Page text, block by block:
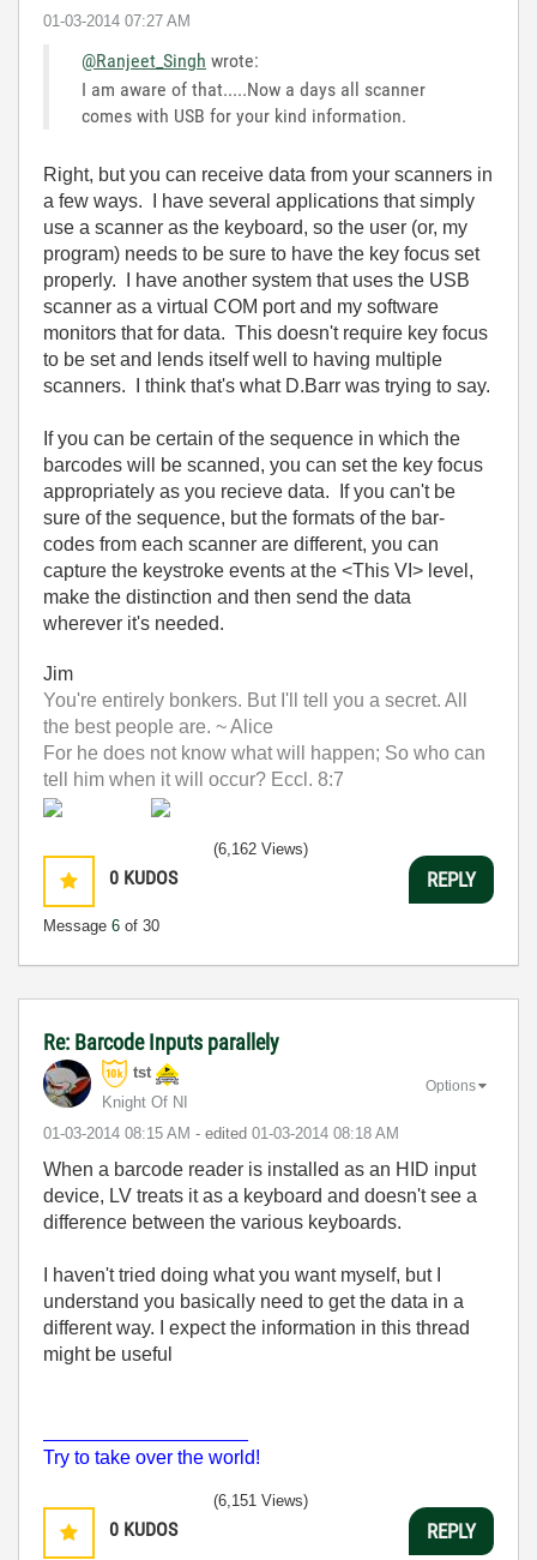
‎01-03-2014 07:27 AM
@Ranjeet_Singh wrote:
I am aware of that.....Now a days all scanner
comes with USB for your kind information.
Right, but you can receive data from your scanners in
a few ways. I have several applications that simply
use a scanner as the keyboard, so the user (or, my
program) needs to be sure to have the key focus set
properly. I have another system that uses the USB
scanner as a virtual COM port and my software
monitors that for data. This doesn't require key focus
to be set and lends itself well to having multiple
scanners. I think that's what D.Barr was trying to say.
If you can be certain of the sequence in which the
barcodes will be scanned, you can set the key focus
appropriately as you recieve data. If you can't be
sure of the sequence, but the formats of the bar-
codes from each scanner are different, you can
capture the keystroke events at the <This VI> level,
make the distinction and then send the data
wherever it's needed.
Jim
You're entirely bonkers. But I'll tell you a secret. All
the best people are. ~ Alice
For he does not know what will happen; So who can
tell him when it will occur? Eccl. 8:7
0 KUDOS
Message 6 of 30
(6,162 Views)
REPLY
Re: Barcode Inputs parallely
tst
Knight Of NI
‎01-03-2014 08:15 AM - edited ‎01-03-2014 08:18 AM
Options
When a barcode reader is installed as an HID input
device, LV treats it as a keyboard and doesn't see a
difference between the various keyboards.
I haven't tried doing what you want myself, but I
understand you basically need to get the data in a
different way. I expect the information in this thread
might be useful
Try to take over the world!
0 KUDOS
(6,151 Views)
REPLY